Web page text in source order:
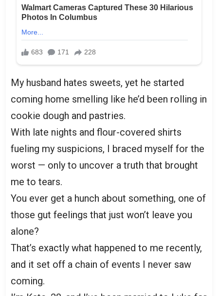
My husband hates sweets, yet he started
coming home smelling like he’d been rolling in
cookie dough and pastries.
With late nights and flour-covered shirts
fueling my suspicions, I braced myself for the
worst — only to uncover a truth that brought
me to tears.
You ever get a hunch about something, one of
those gut feelings that just won’t leave you
alone?
That’s exactly what happened to me recently,
and it set off a chain of events I never saw
coming.